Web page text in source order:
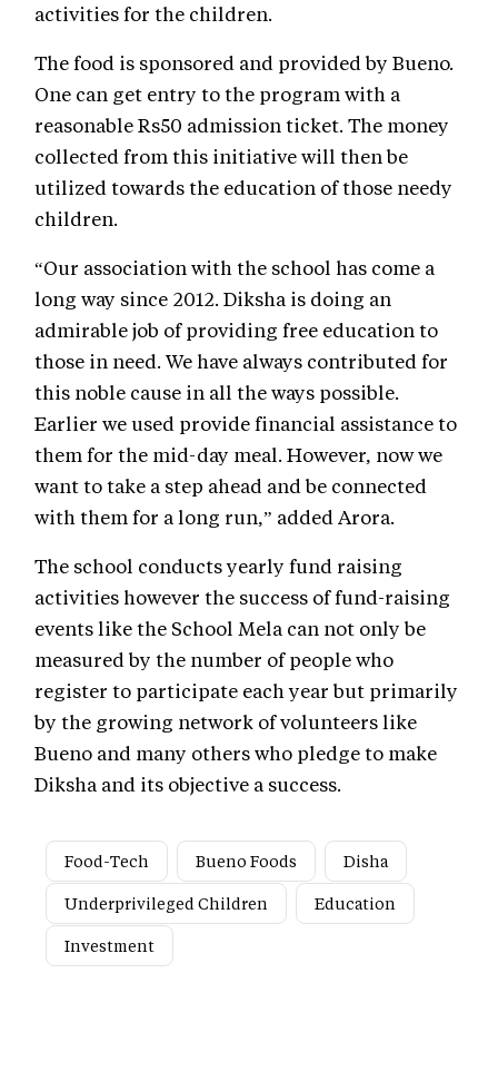
activities for the children.
The food is sponsored and provided by Bueno.
One can get entry to the program with a
reasonable Rs50 admission ticket. The money
collected from this initiative will then be
utilized towards the education of those needy
children.
“Our association with the school has come a
long way since 2012. Diksha is doing an
admirable job of providing free education to
those in need. We have always contributed for
this noble cause in all the ways possible.
Earlier we used provide financial assistance to
them for the mid-day meal. However, now we
want to take a step ahead and be connected
with them for a long run,” added Arora.
The school conducts yearly fund raising
activities however the success of fund-raising
events like the School Mela can not only be
measured by the number of people who
register to participate each year but primarily
by the growing network of volunteers like
Bueno and many others who pledge to make
Diksha and its objective a success.
Food-Tech Bueno Foods
Disha
Underprivileged Children
Education
Investment